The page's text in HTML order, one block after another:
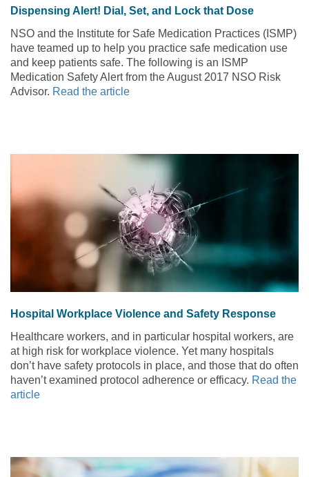
Dispensing Alert! Dial, Set, and Lock that Dose
NSO and the Institute for Safe Medication Practices (ISMP)
have teamed up to help you practice safe medication use
and keep patients safe. The following is an ISMP
Medication Safety Alert from the August 2017 NSO Risk
Advisor. Read the article
Hospital Workplace Violence and Safety Response
Healthcare workers, and in particular hospital workers, are
at high risk for workplace violence. Yet many hospitals
don’t have safety protocols in place, and those that do often
haven’t examined protocol adherence or efficacy. Read the
article